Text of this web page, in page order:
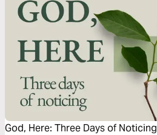
God, Here: Three Days of Noticing